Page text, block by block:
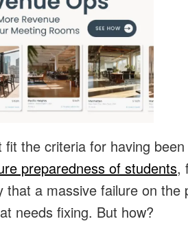
the criteria for having
preparedness of students,
a massive failure on the
needs fixing. But how?